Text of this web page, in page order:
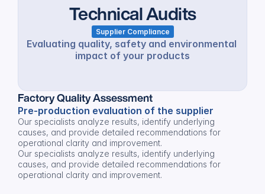
Technical Audits
Supplier Compliance
Evaluating quality, safety and environmental
impact of your products
Factory Quality Assessment
Pre-production evaluation of the supplier
Our specialists analyze results, identify underlying
causes, and provide detailed recommendations for
operational clarity and improvement.
Our specialists analyze results, identify underlying
causes, and provide detailed recommendations for
operational clarity and improvement.